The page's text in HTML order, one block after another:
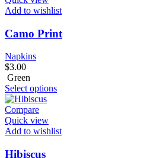
Add to wishlist
Camo Print
Napkins
$3.00
Green
Select options
Compare
Quick view
Add to wishlist
Hibiscus